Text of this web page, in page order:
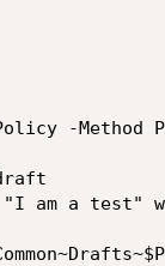
-Method
am a test"